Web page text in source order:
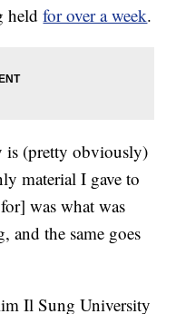
heldfor over a week.
is (pretty obviously)
material I gave to
was what was
the same goes
Il Sung University